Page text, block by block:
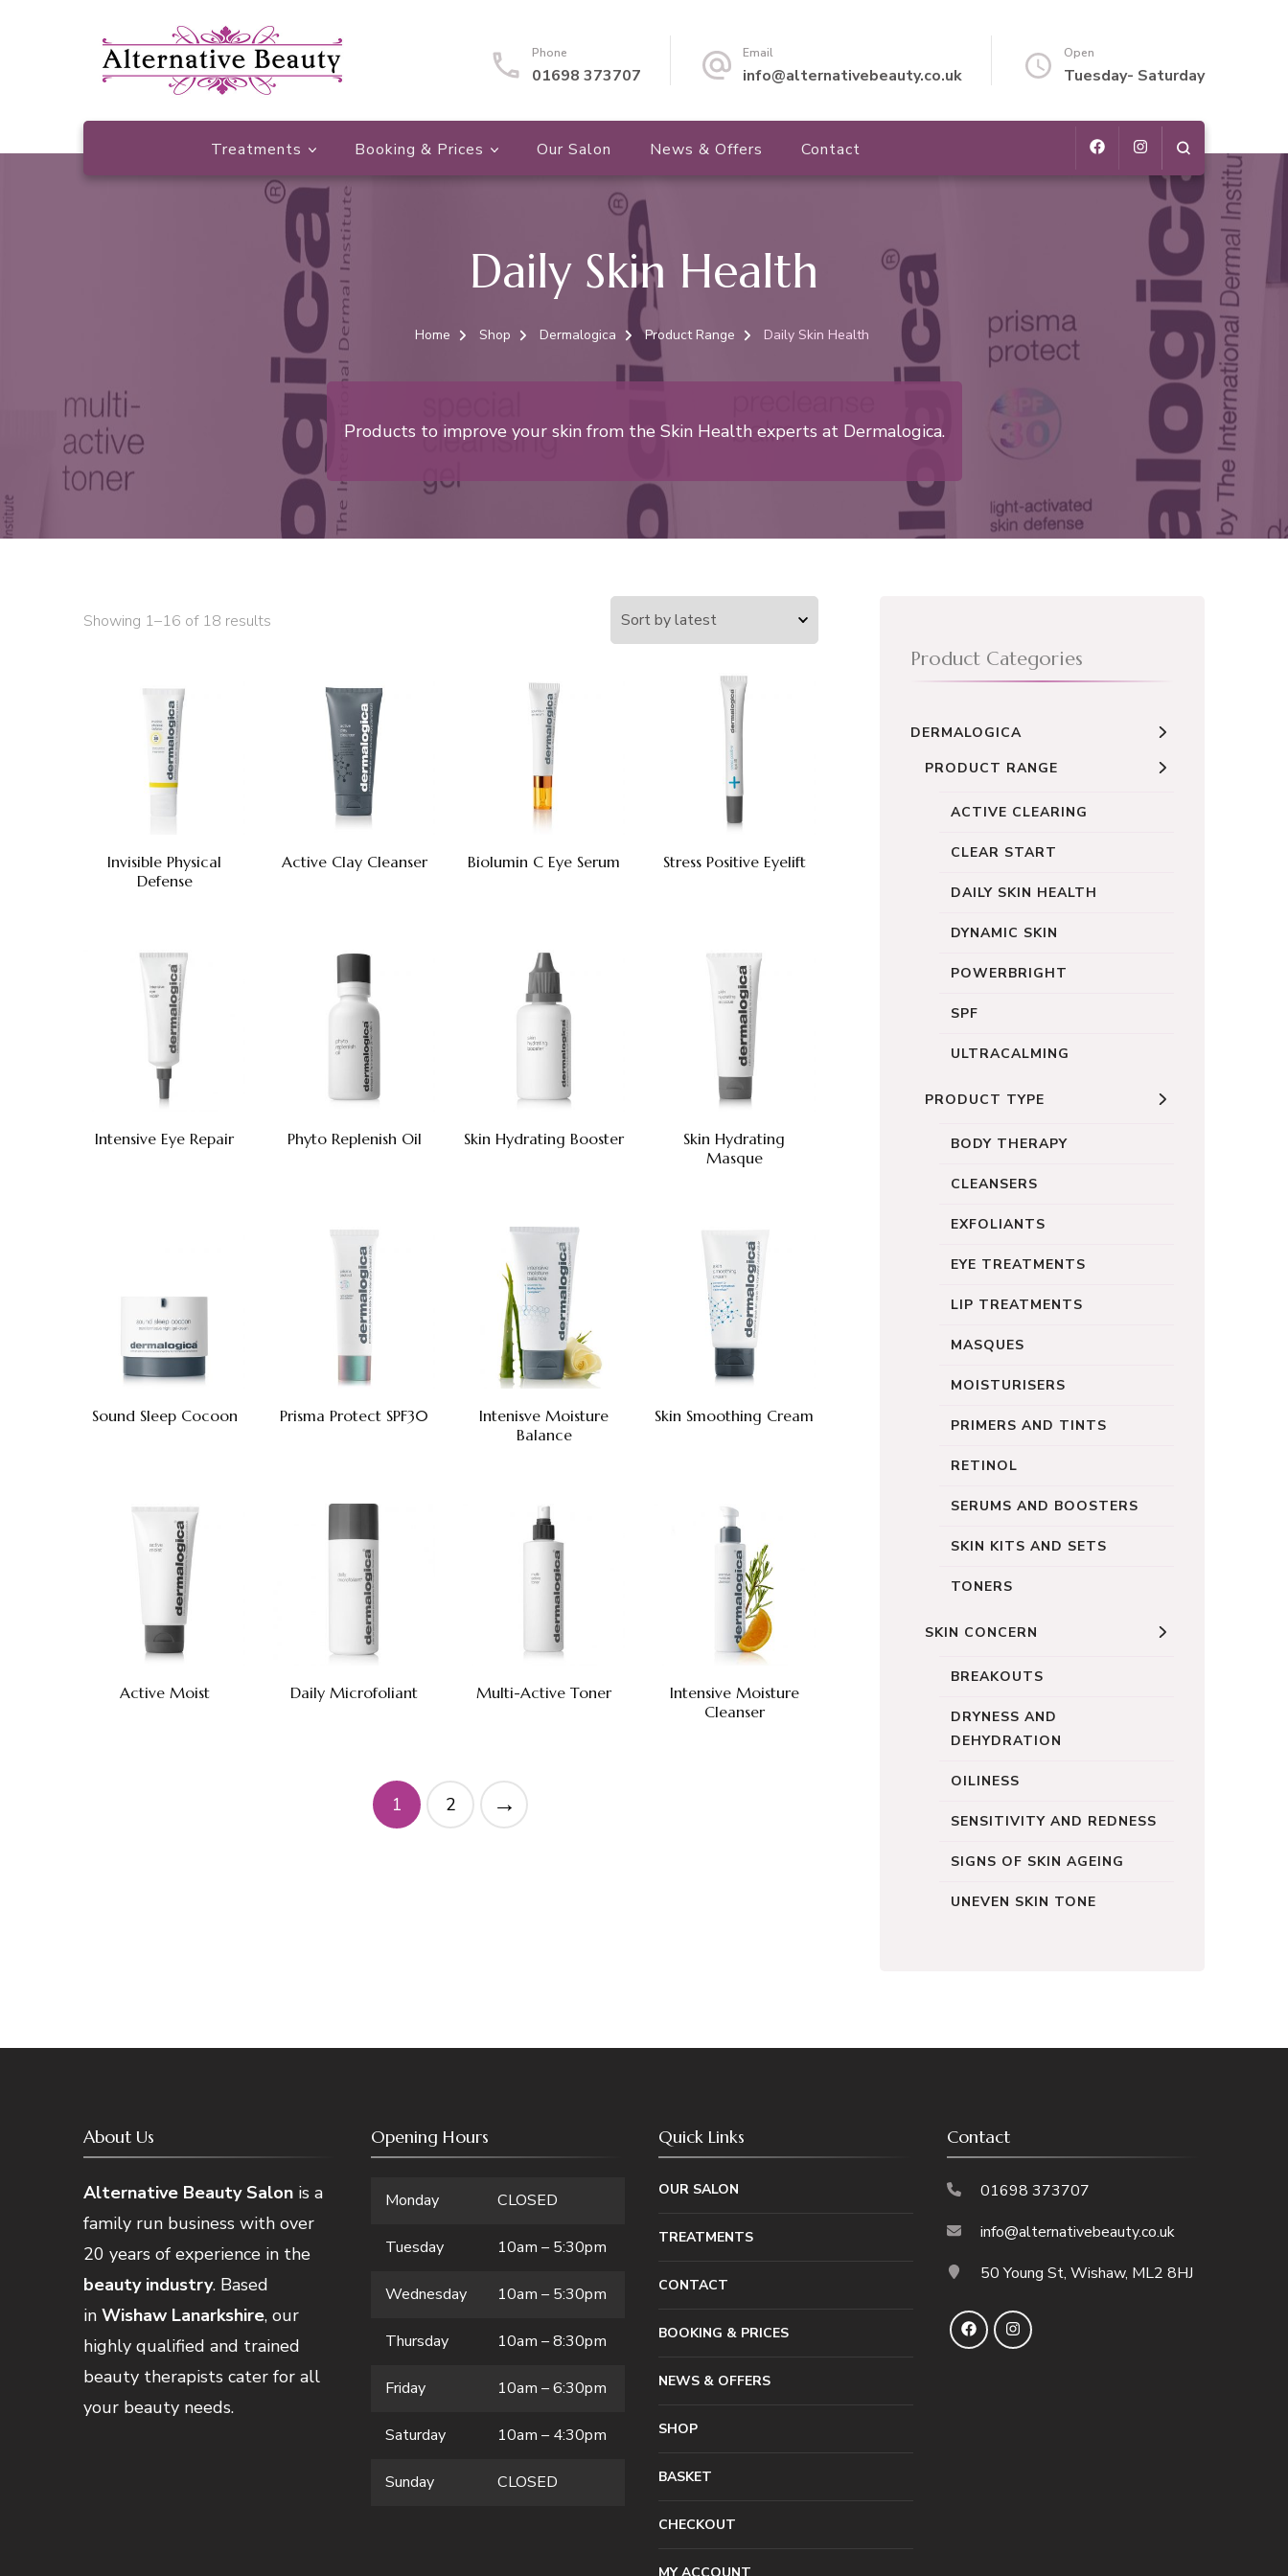
Alternative Beauty
Beauty Salon Wishaw
Phone
01698 373707
Email
info@alternativebeauty.co.uk
Open
Tuesday- Saturday
Treatments Booking & Prices Our Salon News & Offers Contact
Daily Skin Health
Products to improve your skin from the Skin Health experts at Dermalogica.
Home Shop Dermalogica Product Range Daily Skin Health
Showing 1–16 of 18 results
Invisible Physical
Defense
Active Clay Cleanser Biolumin C Eye Serum Stress Positive Eyelift
Intensive Eye Repair Phyto Replenish Oil Skin Hydrating Booster
Skin Hydrating
Masque
Sound Sleep Cocoon Prisma Protect SPF30
Intenisve Moisture
Balance
Skin Smoothing Cream
Active Moist Daily Microfoliant Multi-Active Toner
Intensive Moisture
Cleanser
1 2 →
Product Categories
DERMALOGICA
PRODUCT RANGE
ACTIVE CLEARING
CLEAR START
DAILY SKIN HEALTH
DYNAMIC SKIN
POWERBRIGHT
SPF
ULTRACALMING
PRODUCT TYPE
BODY THERAPY
CLEANSERS
EXFOLIANTS
EYE TREATMENTS
LIP TREATMENTS
MASQUES
MOISTURISERS
PRIMERS AND TINTS
RETINOL
SERUMS AND BOOSTERS
SKIN KITS AND SETS
TONERS
SKIN CONCERN
BREAKOUTS
DRYNESS AND
DEHYDRATION
OILINESS
SENSITIVITY AND REDNESS
SIGNS OF SKIN AGEING
UNEVEN SKIN TONE
About Us
Alternative Beauty Salon is a
family run business with over
20 years of experience in the
beauty industry. Based
in Wishaw Lanarkshire, our
highly qualified and trained
beauty therapists cater for all
your beauty needs.
Opening Hours
Monday CLOSED
Tuesday 10am – 5:30pm
Wednesday 10am – 5:30pm
Thursday 10am – 8:30pm
Friday 10am – 6:30pm
Saturday 10am – 4:30pm
Sunday CLOSED
Quick Links
OUR SALON
TREATMENTS
CONTACT
BOOKING & PRICES
NEWS & OFFERS
SHOP
BASKET
CHECKOUT
Contact
01698 373707
info@alternativebeauty.co.uk
50 Young St, Wishaw, ML2 8HJ